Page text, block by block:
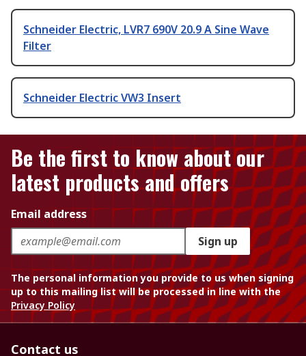
Schneider Electric, LVR7 690V 20.9 A Sine Wave
Filter
Schneider Electric VW3 Insert
Be the first to know about our
latest products and offers
Email address
Sign up
The personal information you provide to us when signing
up to this mailing list will be processed in line with the
Privacy Policy
Contact us